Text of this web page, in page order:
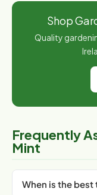
Shop
Quality
Frequently
Mint
When is the